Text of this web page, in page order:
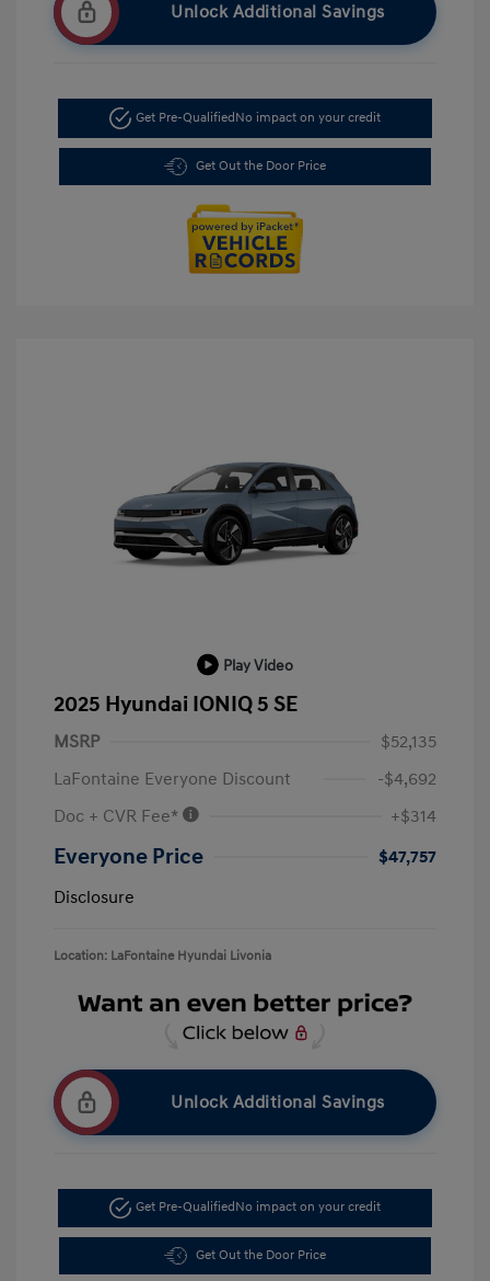
Unlock Additional Savings
Get Pre-Qualified No impact on your credit
Get Out the Door Price
Play Video
2025 Hyundai IONIQ 5 SE
MSRP
$52,135
LaFontaine Everyone Discount
-$4,692
Doc + CVR Fee*
+$314
Everyone Price
$47,757
Disclosure
Location: LaFontaine Hyundai Livonia
Unlock Additional Savings
Get Pre-QualifiedNo impact on your credit
Get Out the Door Price